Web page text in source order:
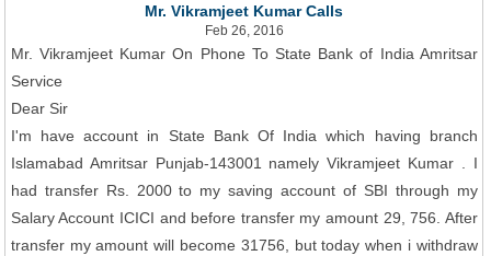
Mr. Vikramjeet Kumar Calls
Feb 26, 2016
Mr. Vikramjeet Kumar On Phone To State Bank of India Amritsar
Service
Dear Sir
I'm have account in State Bank Of India which having branch
Islamabad Amritsar Punjab-143001 namely Vikramjeet Kumar . I
had transfer Rs. 2000 to my saving account of SBI through my
Salary Account ICICI and before transfer my amount 29, 756. After
transfer my amount will become 31756, but today when i withdraw